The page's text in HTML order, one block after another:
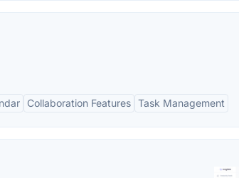
Collaboration Features Task Management